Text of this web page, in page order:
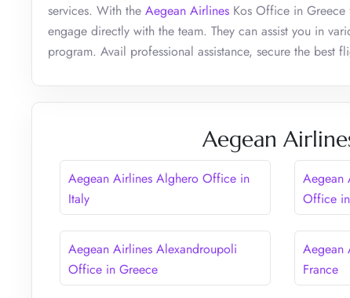
services. With the Aegean Airlines Kos Office in
engage directly with the team. They can assist you in
program. Avail professional assistance, secure the
Aegean
Aegean Airlines Alghero Office in
Italy
Aegean
Office
Aegean Airlines Alexandroupoli
Office in Greece
Aegean
France